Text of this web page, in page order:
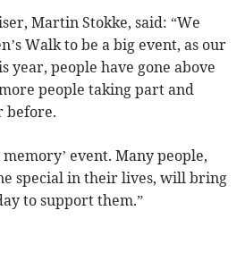
Martin Stokke, said: “We
Walk to be a big event, as our
year, people have gone above
people taking part and
before.
event. Many people,
special in their lives, will bring
to support them.”